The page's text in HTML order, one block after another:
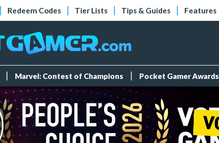
Redeem Codes Tier Lists Tips & Guides Features
Marvel: Contest of Champions Pocket Gamer Awards